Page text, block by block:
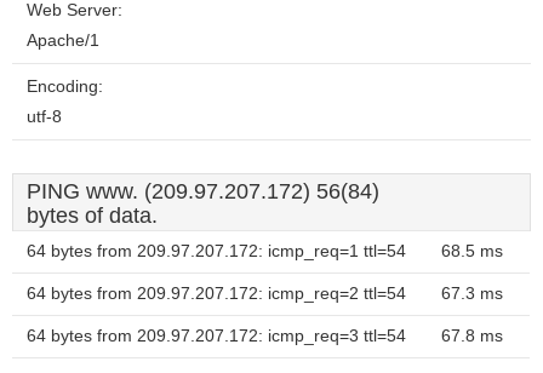
Web Server:
Apache/1
Encoding:
utf-8
PING www. (209.97.207.172) 56(84)
bytes of data.
64 bytes from 209.97.207.172: icmp_req=1 ttl=54 68.5 ms
64 bytes from 209.97.207.172: icmp_req=2 ttl=54 67.3 ms
64 bytes from 209.97.207.172: icmp_req=3 ttl=54 67.8 ms